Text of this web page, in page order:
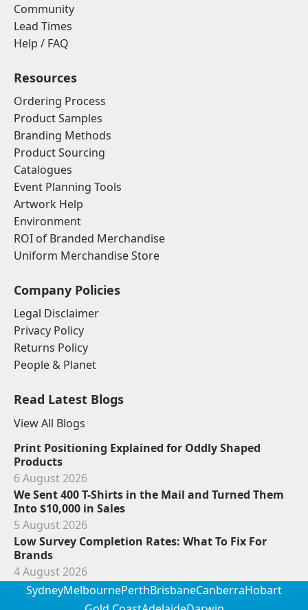
Community
Lead Times
Help / FAQ
Resources
Ordering Process
Product Samples
Branding Methods
Product Sourcing
Catalogues
Event Planning Tools
Artwork Help
Environment
ROI of Branded Merchandise
Uniform Merchandise Store
Company Policies
Legal Disclaimer
Privacy Policy
Returns Policy
People & Planet
Read Latest Blogs
View All Blogs
Print Positioning Explained for Oddly Shaped
Products
6 August 2026
We Sent 400 T-Shirts in the Mail and Turned Them
Into $10,000 in Sales
5 August 2026
Low Survey Completion Rates: What To Fix For
Brands
4 August 2026
SydneyMelbournePerthBrisbaneCanberraHobart